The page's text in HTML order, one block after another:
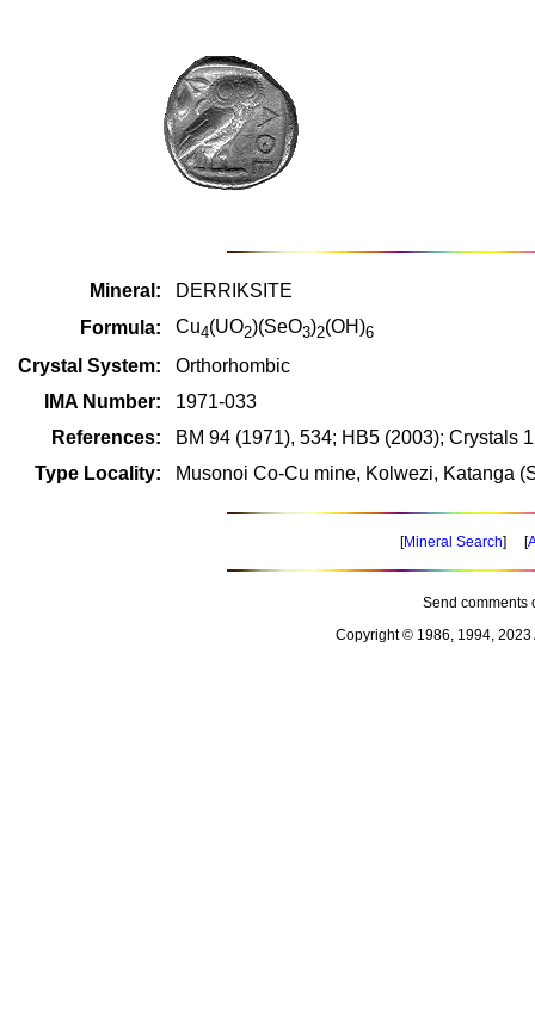
Mineral:
DERRIKSITE
Formula:
Cu4(UO2)(SeO3)2(OH)6
Crystal System:
Orthorhombic
IMA Number:
1971-033
References:
BM 94 (1971), 534; HB5 (2003); Crystals
Type Locality:
Musonoi Co-Cu mine, Kolwezi, Katanga
[Mineral Search] [
Send comments
Copyright © 1986, 1994, 2023